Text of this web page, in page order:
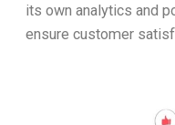
its own analytics and
ensure customer